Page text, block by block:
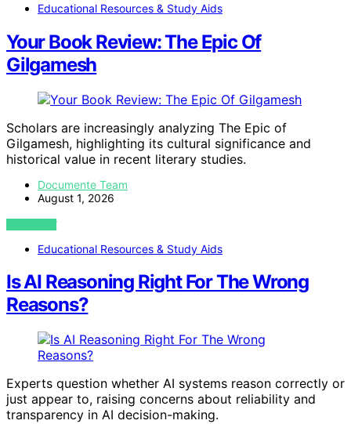
Educational Resources & Study Aids
Your Book Review: The Epic Of
Gilgamesh
Scholars are increasingly analyzing The Epic of
Gilgamesh, highlighting its cultural significance and
historical value in recent literary studies.
Documente Team
August 1, 2026
VIEW POST
Educational Resources & Study Aids
Is AI Reasoning Right For The Wrong
Reasons?
Experts question whether AI systems reason correctly or
just appear to, raising concerns about reliability and
transparency in AI decision-making.